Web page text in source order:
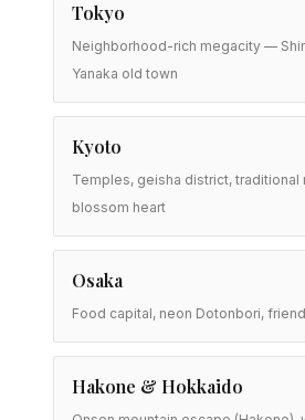
Tokyo
Neighborhood-rich megacity —
Yanaka old town
Kyoto
Temples, geisha district, traditional
blossom heart
Osaka
Food capital, neon Dotonbori,
Hakone & Hokkaido